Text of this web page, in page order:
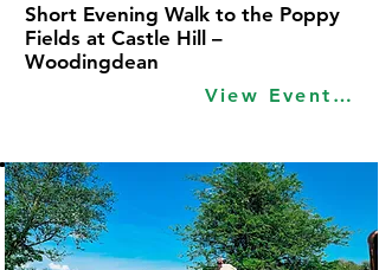
View Event Idea
Short Evening Walk to the Poppy
Fields at Castle Hill –
Woodingdean